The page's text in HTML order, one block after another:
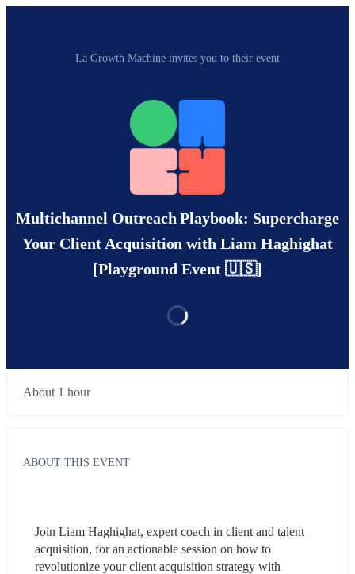
La Growth Machine invites you to their event
Multichannel Outreach Playbook: Supercharge
Your Client Acquisition with Liam Haghighat
[Playground Event 🇺🇸]
About 1 hour
ABOUT THIS EVENT
Join Liam Haghighat, expert coach in client and talent
acquisition, for an actionable session on how to
revolutionize your client acquisition strategy with